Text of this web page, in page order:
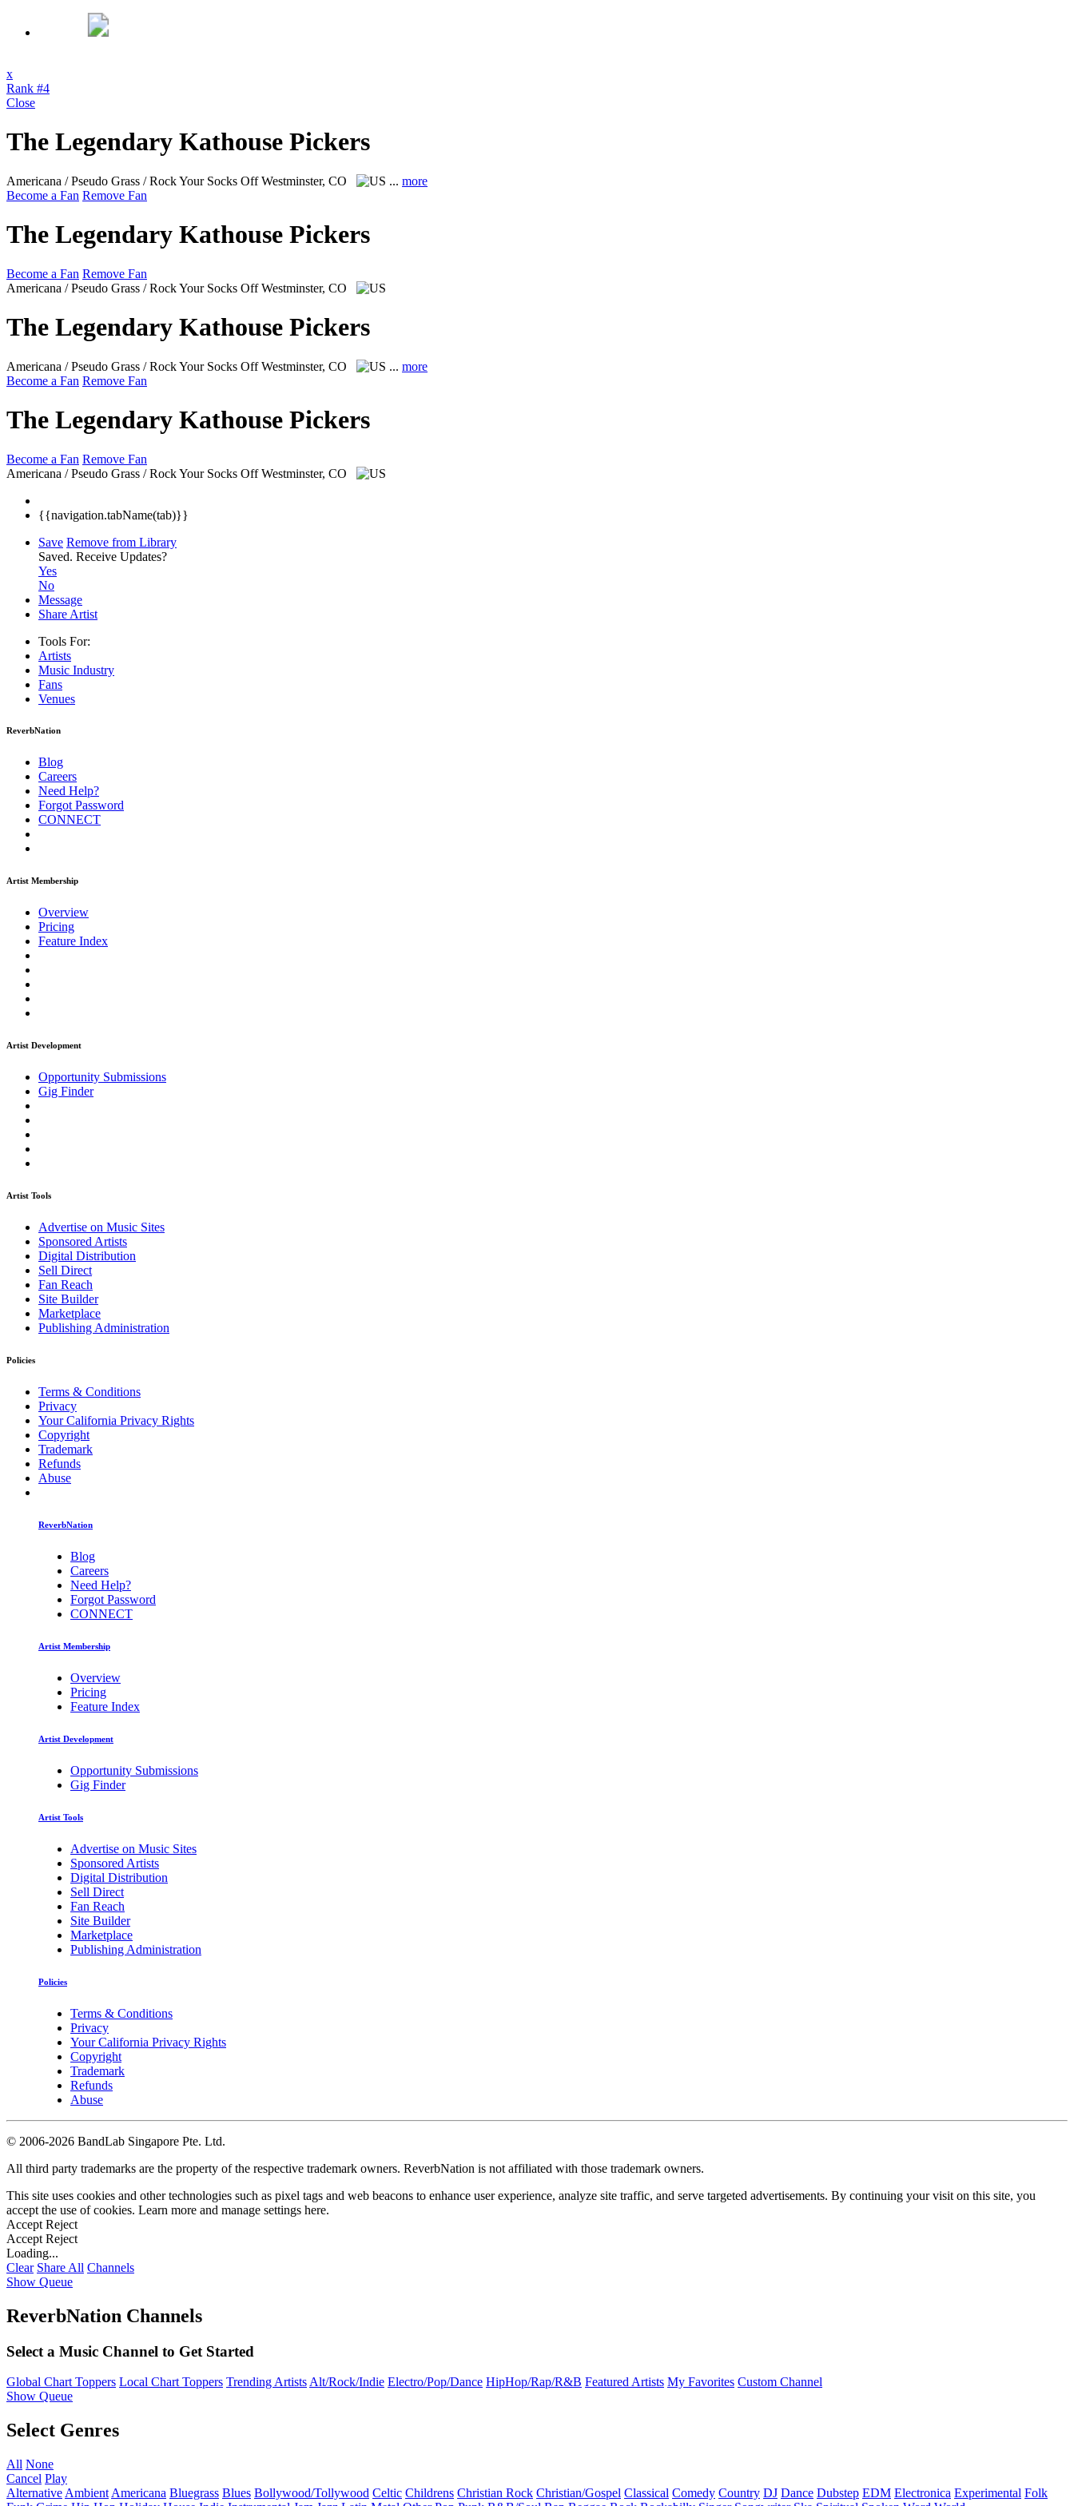
x
Rank #4
Close
The Legendary Kathouse Pickers
Americana / Pseudo Grass / Rock Your Socks OffWestminster, CO ... more
Become a Fan Remove Fan
The Legendary Kathouse Pickers
Become a Fan Remove Fan
Americana / Pseudo Grass / Rock Your Socks Off Westminster, CO
The Legendary Kathouse Pickers
Americana / Pseudo Grass / Rock Your Socks OffWestminster, CO ... more
Become a Fan Remove Fan
The Legendary Kathouse Pickers
Become a Fan Remove Fan
Americana / Pseudo Grass / Rock Your Socks Off Westminster, CO
{{navigation.tabName(tab)}}
Save Remove from Library
Saved. Receive Updates?
Yes
No
Message
Share Artist
Tools For:
Artists
Music Industry
Fans
Venues
ReverbNation
Blog
Careers
Need Help?
Forgot Password
CONNECT
Artist Membership
Overview
Pricing
Feature Index
Artist Development
Opportunity Submissions
Gig Finder
Artist Tools
Advertise on Music Sites
Sponsored Artists
Digital Distribution
Sell Direct
Fan Reach
Site Builder
Marketplace
Publishing Administration
Policies
Terms & Conditions
Privacy
Your California Privacy Rights
Copyright
Trademark
Refunds
Abuse
ReverbNation
Blog
Careers
Need Help?
Forgot Password
CONNECT
Artist Membership
Overview
Pricing
Feature Index
Artist Development
Opportunity Submissions
Gig Finder
Artist Tools
Advertise on Music Sites
Sponsored Artists
Digital Distribution
Sell Direct
Fan Reach
Site Builder
Marketplace
Publishing Administration
Policies
Terms & Conditions
Privacy
Your California Privacy Rights
Copyright
Trademark
Refunds
Abuse
© 2006-2026 BandLab Singapore Pte. Ltd.
All third party trademarks are the property of the respective trademark owners. ReverbNation is not affiliated with those trademark owners.
This site uses cookies and other technologies such as pixel tags and web beacons to enhance user experience, analyze site traffic, and serve targeted advertisements. By continuing your visit on this site, you
accept the use of cookies. Learn more and manage settings here.
Accept Reject
Accept Reject
Loading...
Clear Share All Channels
Show Queue
ReverbNation Channels
Select a Music Channel to Get Started
Global Chart Toppers Local Chart Toppers Trending ArtistsAlt/Rock/Indie Electro/Pop/Dance HipHop/Rap/R&B Featured Artists My Favorites Custom Channel
Show Queue
Select Genres
All None
Cancel Play
Alternative Ambient Americana Bluegrass Blues Bollywood/Tollywood Celtic Childrens Christian Rock Christian/Gospel Classical Comedy Country DJ Dance Dubstep EDM Electronica Experimental Folk